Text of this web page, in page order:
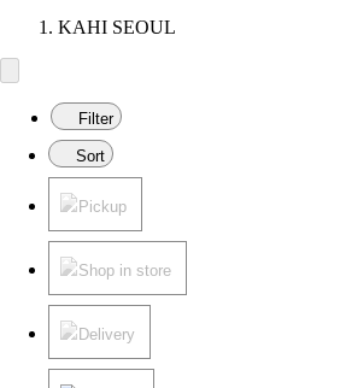
KAHI SEOUL
Filter
Sort
Pickup
Shop in store
Delivery